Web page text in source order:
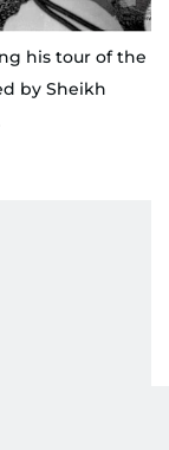
his tour of the
by Sheikh